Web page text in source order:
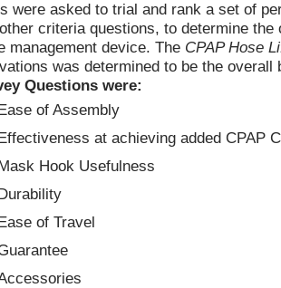
were asked to trial and rank a set of
criteria questions, to determine the
management device. The CPAP Hose
was determined to be the overall
Questions were:
of Assembly
at achieving added CPAP
Hook Usefulness
of Travel